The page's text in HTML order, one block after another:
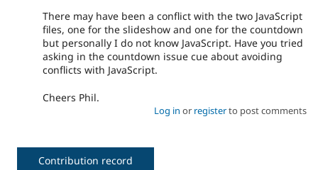
Security
There may have been a conflict with the two JavaScript
files, one for the slideshow and one for the countdown
but personally I do not know JavaScript. Have you tried
asking in the countdown issue cue about avoiding
conflicts with JavaScript.
Cheers Phil.
Log in or registerto post comments
Contribution record